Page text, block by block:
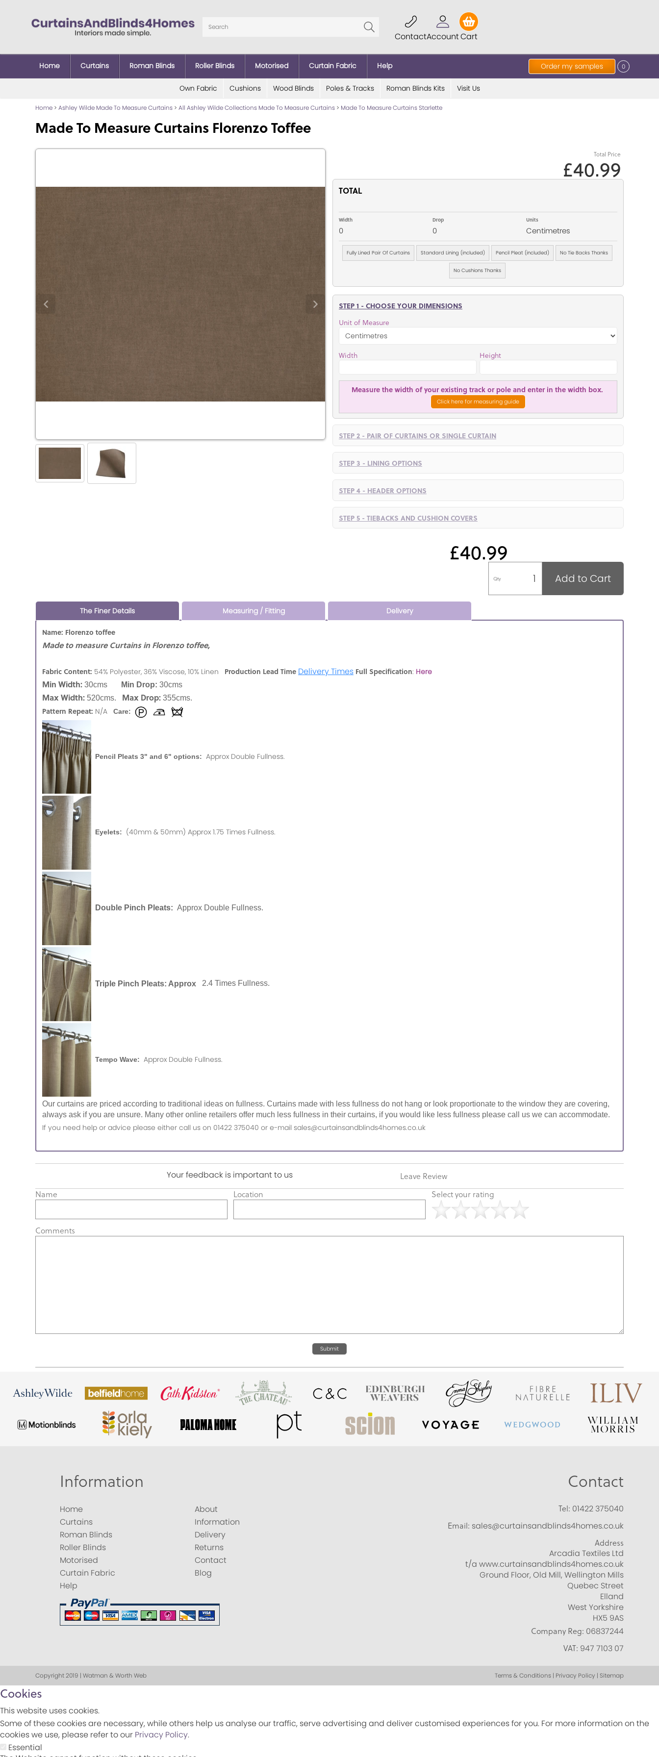
ContactAccountCart
Order my samples 0
Home Curtains Roman Blinds Roller Blinds Motorised Curtain Fabric Help
Own Fabric Cushions Wood Blinds Poles & Tracks Roman Blinds Kits Visit Us
Home > Ashley Wilde Made To Measure Curtains > All Ashley Wilde Collections Made To Measure Curtains > Made To Measure Curtains Starlette
Made To Measure Curtains Florenzo Toffee
Total Price
£40.99
TOTAL
Width
0
Drop
0
Units
Centimetres
Fully Lined Pair Of Curtains Standard Lining (included) Pencil Pleat (included) No Tie Backs Thanks
No Cushions Thanks
STEP 1 - CHOOSE YOUR DIMENSIONS
Unit of Measure
Width Height
Measure the width of your existing track or pole and enter in the width box.
Click here for measuring guide
STEP 2 - PAIR OF CURTAINS OR SINGLE CURTAIN
STEP 3 - LINING OPTIONS
STEP 4 - HEADER OPTIONS
STEP 5 - TIEBACKS AND CUSHION COVERS
£40.99
Qty Add to Cart
The Finer Details Measuring / Fitting Delivery
Name: Florenzo toffee
Made to measure Curtains in Florenzo toffee,
Fabric Content: 54% Polyester, 36% Viscose, 10% Linen Production Lead Time Delivery Times Full Specification: Here
Min Width: 30cms Min Drop: 30cms
Max Width: 520cms. Max Drop: 355cms.
Pattern Repeat: N/A Care:
Pencil Pleats 3" and 6" options: Approx Double Fullness.
Eyelets: (40mm & 50mm) Approx 1.75 Times Fullness.
Double Pinch Pleats: Approx Double Fullness.
Triple Pinch Pleats: Approx 2.4 Times Fullness.
Tempo Wave: Approx Double Fullness.
Our curtains are priced according to traditional ideas on fullness. Curtains made with less fullness do not hang or look proportionate to the window they are covering,
always ask if you are unsure. Many other online retailers offer much less fullness in their curtains, if you would like less fullness please call us we can accommodate.
If you need help or advice please either call us on 01422 375040 or e-mail sales@curtainsandblinds4homes.co.uk
Your feedback is important to us
Leave Review
Name
Location Select your rating
Comments
Submit
Information
Home
Curtains
Roman Blinds
Roller Blinds
Motorised
Curtain Fabric
Help
About
Information
Delivery
Returns
Contact
Blog
Contact
Tel: 01422 375040
Email: sales@curtainsandblinds4homes.co.uk
Address
Arcadia Textiles Ltd
t/a www.curtainsandblinds4homes.co.uk
Ground Floor, Old Mill, Wellington Mills
Quebec Street
Elland
West Yorkshire
HX5 9AS
Company Reg: 06837244
VAT: 947 7103 07
Copyright 2019 | Watman & Worth Web Terms & Conditions | Privacy Policy | Sitemap
Cookies
This website uses cookies.
Some of these cookies are necessary, while others help us analyse our traffic, serve advertising and deliver customised experiences for you. For more information on the
cookies we use, please refer to our Privacy Policy.
Essential